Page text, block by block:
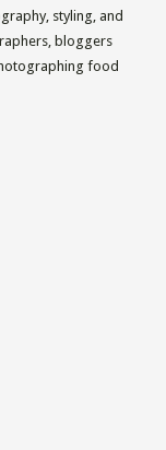
styling, and
bloggers
food